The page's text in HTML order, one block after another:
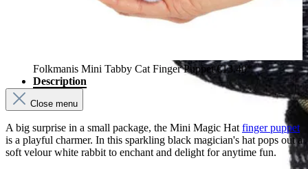
Folkmanis Mini Tabby Cat Finger Puppet€13.40*
Description
Close menu
A big surprise in a small package, the Mini Magic Hat finger puppet
is a playful charmer. In this sparkling black magician's hat pops out a
soft velour white rabbit to enchant and delight for anytime fun.